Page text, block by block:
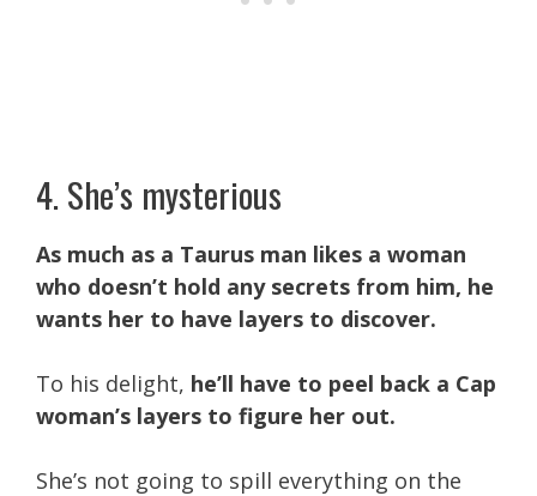
4. She’s mysterious
As much as a Taurus man likes a woman
who doesn’t hold any secrets from him, he
wants her to have layers to discover.
To his delight, he’ll have to peel back a Cap
woman’s layers to figure her out.
She’s not going to spill everything on the